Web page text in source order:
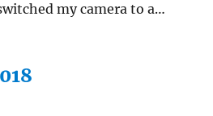
my camera to a…